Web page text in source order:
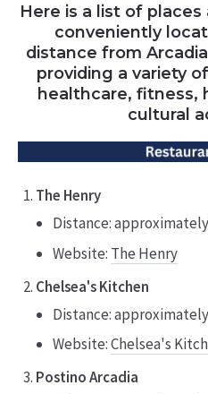
Here is a list of
conveniently
distance from
providing a variety
healthcare, fitness,
cultural
The Henry
Distance:
Website: The Henry
Chelsea's Kitchen
Distance:
Website:Chelsea's
Postino Arcadia